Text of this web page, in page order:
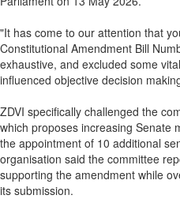
"It has come to our attention that
Constitutional Amendment Bill
exhaustive, and excluded some
influenced objective decision
ZDVI specifically challenged the
which proposes increasing Senate
the appointment of 10 additional
organisation said the committee
supporting the amendment while
its submission.